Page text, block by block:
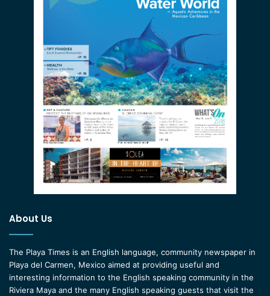
About Us
The Playa Times is an English language, community newspaper in
Playa del Carmen, Mexico aimed at providing useful and
interesting information to the English speaking community in the
Riviera Maya and the many English speaking guests that visit the